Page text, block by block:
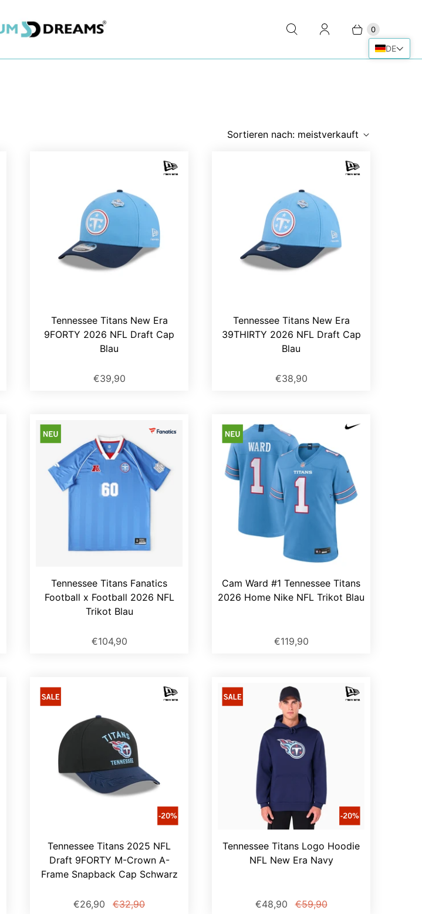
0
Sortieren nach: meistverkauft
Tennessee Titans New Era
9FORTY 2026 NFL Draft Cap
Blau
€39,90
Tennessee Titans New Era
39THIRTY 2026 NFL Draft Cap
Blau
€38,90
Tennessee Titans Fanatics
Football x Football 2026 NFL
Trikot Blau
€104,90
Cam Ward #1 Tennessee Titans
2026 Home Nike NFL Trikot Blau
€119,90
Tennessee Titans 2025 NFL
Draft 9FORTY M-Crown A-
Frame Snapback Cap Schwarz
€26,90 €32,90
Tennessee Titans Logo Hoodie
NFL New Era Navy
€48,90 €59,90
DE